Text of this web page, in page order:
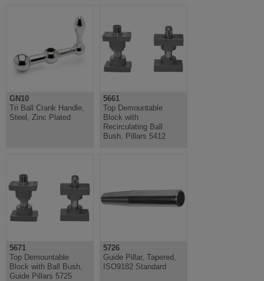
GN10
Tri Ball Crank Handle,
Steel, Zinc Plated
5661
Top Demountable
Block with
Recirculating Ball
Bush, Pillars 5412
5671
Top Demountable
Block with Ball Bush,
Guide Pillars 5725
5726
Guide Pillar, Tapered,
ISO9182 Standard